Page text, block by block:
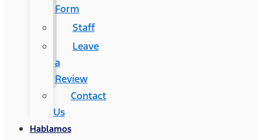
Form
Staff
Leave
a
Review
Contact
Us
Hablamos